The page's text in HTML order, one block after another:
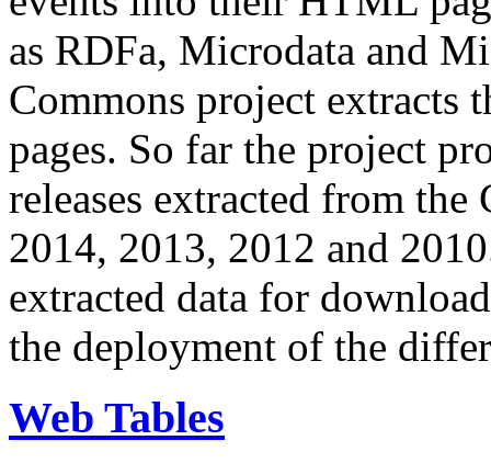
as RDFa, Microdata and
Commons project extracts
pages. So far the project
releases extracted from
2014, 2013, 2012 and
extracted data for
the deployment of the
Web Tables